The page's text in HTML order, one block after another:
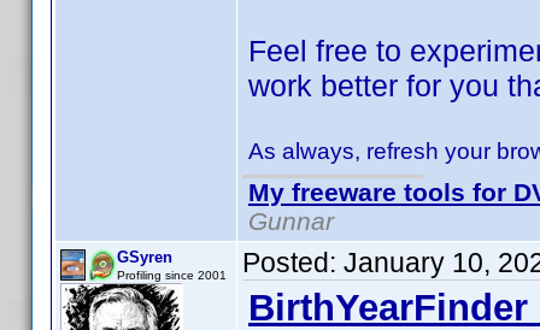
Feel free to
work better for you
As always, refresh your
My freeware tools for
Gunnar
GSyren
Profiling since 2001 Posted: January 10,
BirthYearFinder